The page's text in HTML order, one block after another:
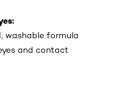
evenly coats each
formula